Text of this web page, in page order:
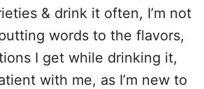
& drink it often, I’m not
words to the flavors,
I get while drinking it,
with me, as I’m new to